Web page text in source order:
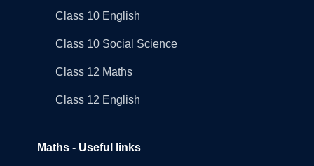
Class 10 English
Class 10 Social Science
Class 12 Maths
Class 12 English
Maths - Useful links